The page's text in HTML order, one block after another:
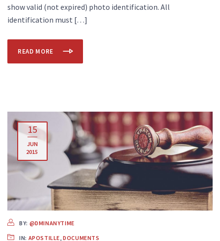
show valid (not expired) photo identification. All
identification must […]
READ MORE
15
JUN
2015
BY: @DMINANYTIME
IN: APOSTILLE,DOCUMENTS